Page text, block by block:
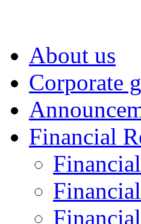
About us
Corporate
Financial